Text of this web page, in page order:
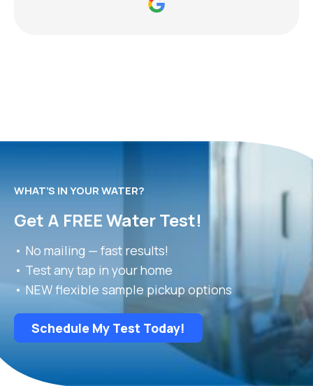
WHAT’S IN YOUR WATER?
Get A FREE Water Test!
• No mailing — fast results!
• Test any tap in your home
• NEW flexible sample pickup options
Schedule My Test Today!